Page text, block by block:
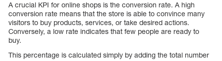
A crucial KPI for online shops is the conversion rate. A high
conversion rate means that the store is able to convince many
visitors to buy products, services, or take desired actions.
Conversely, a low rate indicates that few people are ready to
buy.
This percentage is calculated simply by adding the total number